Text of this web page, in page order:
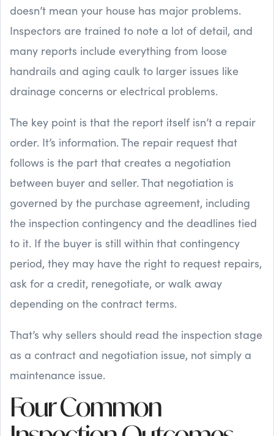
doesn’t mean your house has major problems.
Inspectors are trained to note a lot of detail, and
many reports include everything from loose
handrails and aging caulk to larger issues like
drainage concerns or electrical problems.
The key point is that the report itself isn’t a repair
order. It’s information. The repair request that
follows is the part that creates a negotiation
between buyer and seller. That negotiation is
governed by the purchase agreement, including
the inspection contingency and the deadlines tied
to it. If the buyer is still within that contingency
period, they may have the right to request repairs,
ask for a credit, renegotiate, or walk away
depending on the contract terms.
That’s why sellers should read the inspection stage
as a contract and negotiation issue, not simply a
maintenance issue.
Four Common